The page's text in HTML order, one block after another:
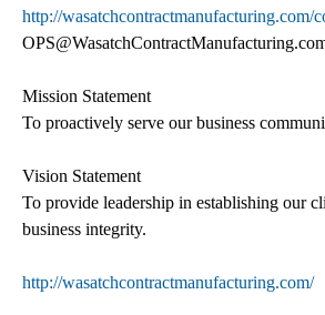
http://wasatchcontractmanufacturing.com/
Mission Statement
To proactively serve our business
Vision Statement
To provide leadership in establishing our
business integrity.
http://wasatchcontractmanufacturing.com/